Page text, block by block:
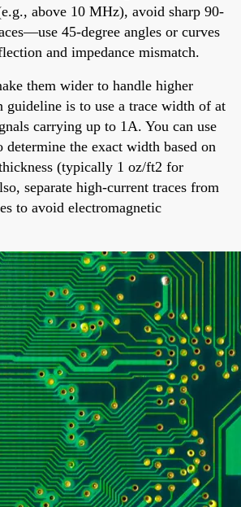
above 10 MHz), avoid sharp 90-
45-degree angles or curves
and impedance mismatch.
them wider to handle higher
guideline is to use a trace width of at
carrying up to 1A. You can use
the exact width based on
(typically 1 oz/ft2 for
separate high-current traces from
to avoid electromagnetic